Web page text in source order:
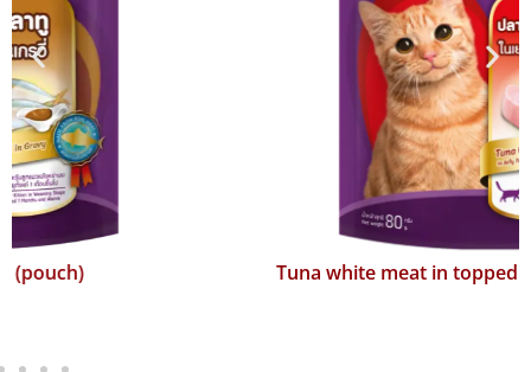
Tuna white meat in topped with surimi (pouch)